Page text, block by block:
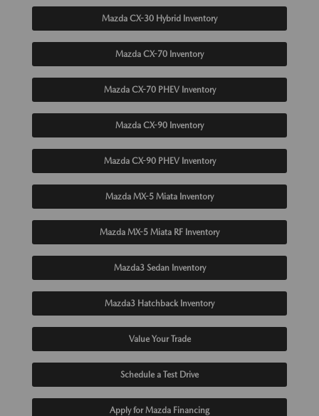
Mazda CX-30 Hybrid Inventory
Mazda CX-70 Inventory
Mazda CX-70 PHEV Inventory
Mazda CX-90 Inventory
Mazda CX-90 PHEV Inventory
Mazda MX-5 Miata Inventory
Mazda MX-5 Miata RF Inventory
Mazda3 Sedan Inventory
Mazda3 Hatchback Inventory
Value Your Trade
Schedule a Test Drive
Apply for Mazda Financing